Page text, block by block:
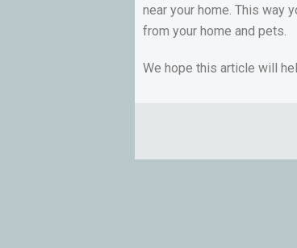
near your home. This way
from your home and pets.
We hope this article will